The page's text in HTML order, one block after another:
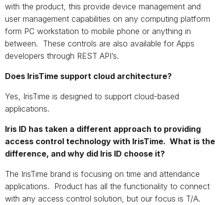
with the product, this provide device management and
user management capabilities on any computing platform
form PC workstation to mobile phone or anything in
between. These controls are also available for Apps
developers through REST API’s.
Does IrisTime support cloud architecture?
Yes, IrisTime is designed to support cloud-based
applications.
Iris ID has taken a different approach to providing
access control technology with IrisTime. What is the
difference, and why did Iris ID choose it?
The IrisTime brand is focusing on time and attendance
applications. Product has all the functionality to connect
with any access control solution, but our focus is T/A.